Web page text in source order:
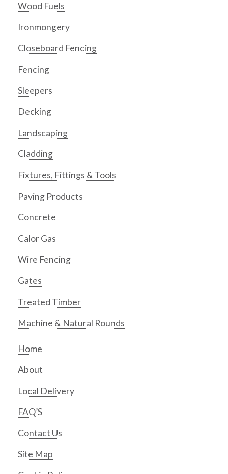
Wood Fuels
Ironmongery
Closeboard Fencing
Fencing
Sleepers
Decking
Landscaping
Cladding
Fixtures, Fittings & Tools
Paving Products
Concrete
Calor Gas
Wire Fencing
Gates
Treated Timber
Machine & Natural Rounds
Home
About
Local Delivery
FAQ’S
Contact Us
Site Map